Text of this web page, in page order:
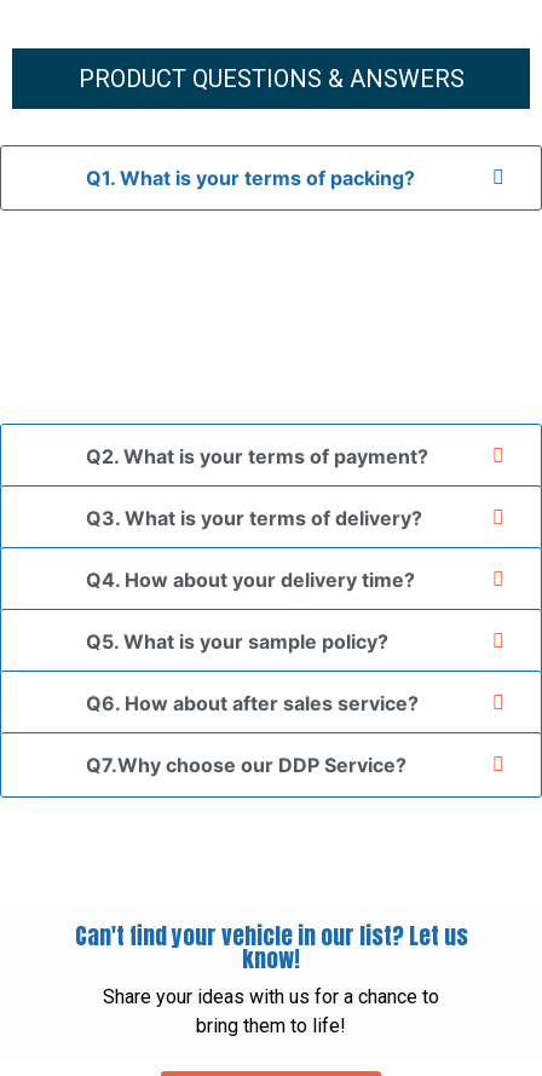
PRODUCT QUESTIONS & ANSWERS
Q1. What is your terms of packing?
Q2. What is your terms of payment?
Q3. What is your terms of delivery?
Q4. How about your delivery time?
Q5. What is your sample policy?
Q6. How about after sales service?
Q7.Why choose our DDP Service?
Can't find your vehicle in our list? Let us
know!
Share your ideas with us for a chance to
bring them to life!